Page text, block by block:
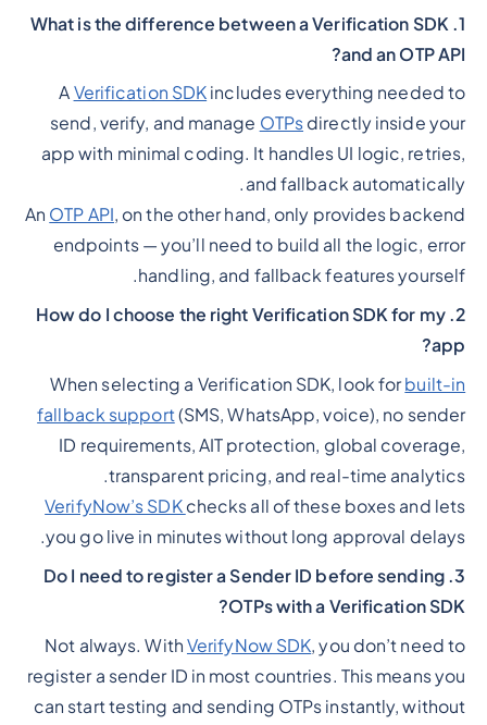
1. What is the difference between a Verification SDK
and an OTP API?
A Verification SDK includes everything needed to
send, verify, and manage OTPs directly inside your
app with minimal coding. It handles UI logic, retries,
and fallback automatically.
An OTP API, on the other hand, only provides backend
endpoints — you’ll need to build all the logic, error
handling, and fallback features yourself.
2. How do I choose the right Verification SDK for my
app?
When selecting a Verification SDK, look forbuilt-in
fallback support(SMS, WhatsApp, voice), no sender
ID requirements, AIT protection, global coverage,
transparent pricing, and real-time analytics.
VerifyNow’s SDK checks all of these boxes and lets
you go live in minutes without long approval delays.
3. Do I need to register a Sender ID before sending
OTPs with a Verification SDK?
Not always. With VerifyNow SDK, you don’t need to
register a sender ID in most countries. This means you
can start testing and sending OTPs instantly, without